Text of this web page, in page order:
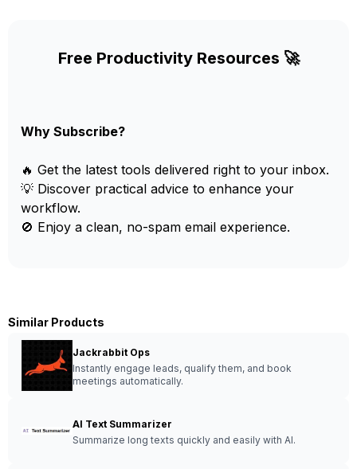
Free Productivity Resources 🚀
Why Subscribe?
🔥 Get the latest tools delivered right to your inbox.
💡 Discover practical advice to enhance your
workflow.
🚫 Enjoy a clean, no-spam email experience.
Similar Products
Jackrabbit Ops
Instantly engage leads, qualify them, and book
meetings automatically.
AI Text Summarizer
Summarize long texts quickly and easily with AI.